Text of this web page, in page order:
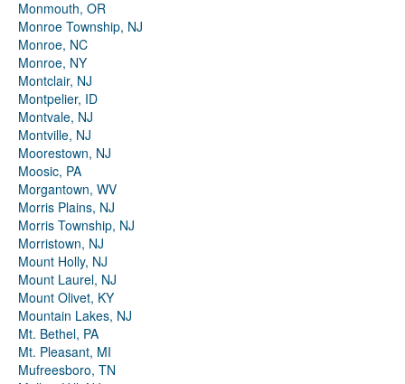
Monmouth, OR
Monroe Township, NJ
Monroe, NC
Monroe, NY
Montclair, NJ
Montpelier, ID
Montvale, NJ
Montville, NJ
Moorestown, NJ
Moosic, PA
Morgantown, WV
Morris Plains, NJ
Morris Township, NJ
Morristown, NJ
Mount Holly, NJ
Mount Laurel, NJ
Mount Olivet, KY
Mountain Lakes, NJ
Mt. Bethel, PA
Mt. Pleasant, MI
Mufreesboro, TN